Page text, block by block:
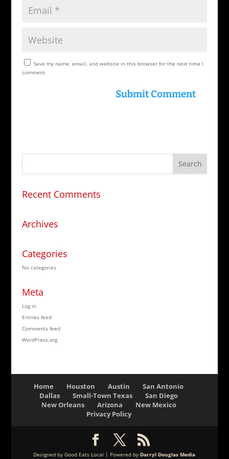
Save my name, email, and website in this browser for the next time I
comment.
Recent Comments
Archives
Categories
No categories
Meta
Log in
Entries feed
Comments feed
WordPress.org
Home Houston Austin
San Antonio
Dallas
Small-Town Texas
San Diego
New Orleans
Arizona
New Mexico
Privacy Policy
Designed by Good Eats Local | Powered by Darryl Douglas Media